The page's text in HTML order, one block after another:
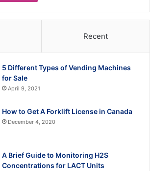
Recent
5 Different Types of Vending Machines
for Sale
April 9, 2021
How to Get A Forklift License in Canada
December 4, 2020
A Brief Guide to Monitoring H2S
Concentrations for LACT Units